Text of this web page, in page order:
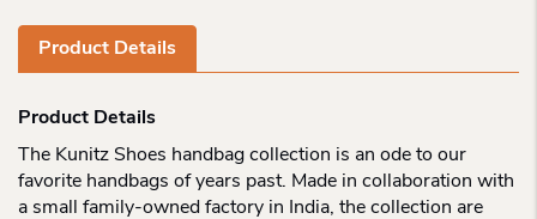
Product Details
Product Details
The Kunitz Shoes handbag collection is an ode to our
favorite handbags of years past. Made in collaboration with
a small family-owned factory in India, the collection are